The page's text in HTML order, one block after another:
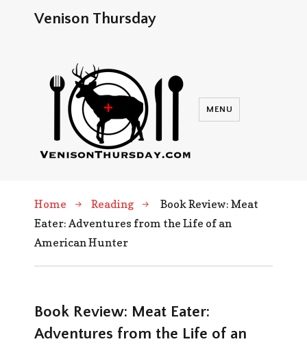
Venison Thursday
MENU
Home Reading
Book Review: Meat
Eater: Adventures from the Life of an
American Hunter
Book Review: Meat Eater:
Adventures from the Life of an